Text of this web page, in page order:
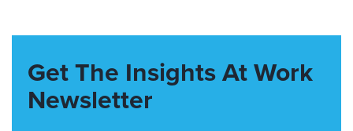
Get The Insights At Work
Newsletter